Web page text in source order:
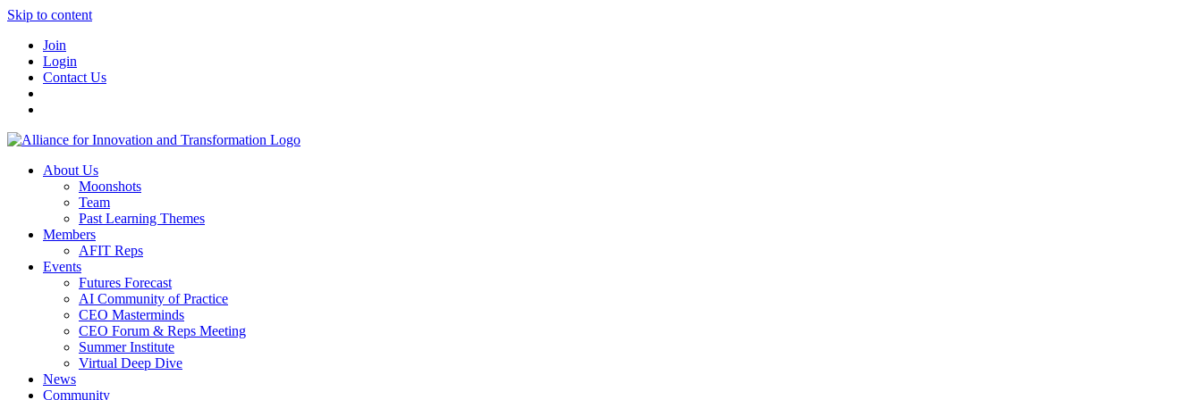
Skip to content
Join
Login
Contact Us
About Us
Moonshots
Team
Past Learning Themes
Members
AFIT Reps
Events
Futures Forecast
AI Community of Practice
CEO Masterminds
CEO Forum & Reps Meeting
Summer Institute
Virtual Deep Dive
News
Community